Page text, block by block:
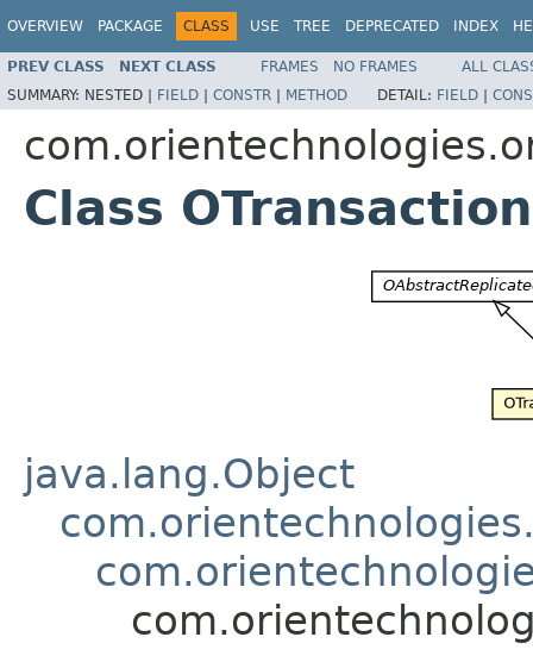
OVERVIEW PACKAGE CLASS USE TREE DEPRECATED INDEX
PREV CLASS NEXT CLASS FRAMES NO FRAMES
ALL
SUMMARY: NESTED | FIELD | CONSTR | METHOD DETAIL: FIELD |
Class
java.lang.Object